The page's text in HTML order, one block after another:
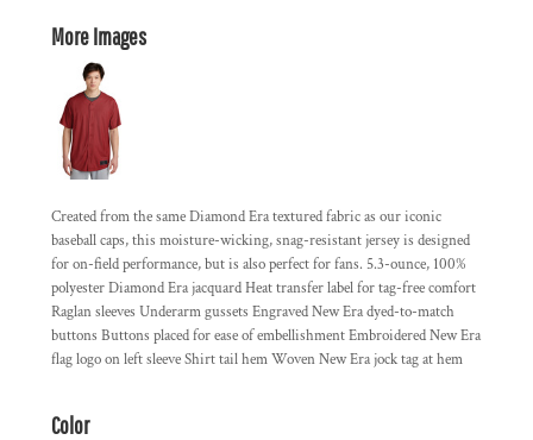
More Images
Created from the same Diamond Era textured fabric as our iconic
baseball caps, this moisture-wicking, snag-resistant jersey is designed
for on-field performance, but is also perfect for fans. 5.3-ounce, 100%
polyester Diamond Era jacquard Heat transfer label for tag-free comfort
Raglan sleeves Underarm gussets Engraved New Era dyed-to-match
buttons Buttons placed for ease of embellishment Embroidered New Era
flag logo on left sleeve Shirt tail hem Woven New Era jock tag at hem
Color